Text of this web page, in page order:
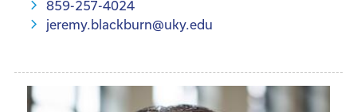
859-257-4024
jeremy.blackburn@uky.edu